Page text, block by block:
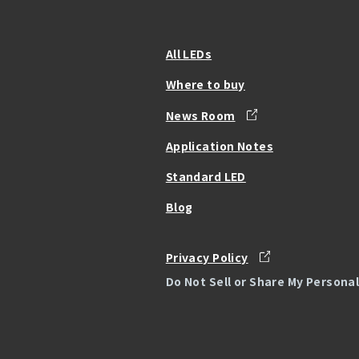
All LEDs
Where to buy
News Room
Application Notes
Standard LED
Blog
Privacy Policy
Do Not Sell or Share My